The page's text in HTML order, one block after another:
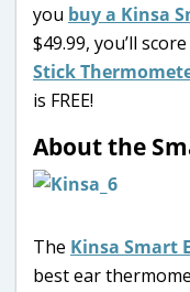
you buy a Kinsa
$49.99, you’ll
Stick
is FREE!
About the
The Kinsa Smart
best ear